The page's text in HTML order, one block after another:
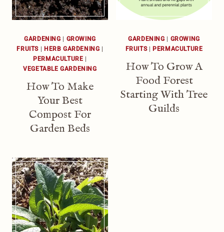
GARDENING
GROWING
FRUITS
HERB GARDENING
PERMACULTURE
VEGETABLE GARDENING
How To Make
Your Best
Compost For
Garden Beds
GARDENING
GROWING
FRUITS| PERMACULTURE
How To Grow A
Food Forest
Starting With Tree
Guilds